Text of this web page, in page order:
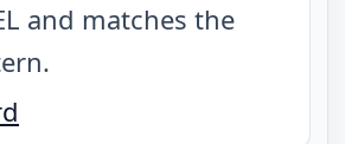
and matches the
.